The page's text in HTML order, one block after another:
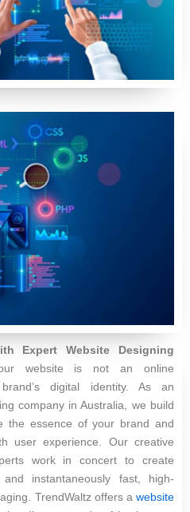
Expert Website Designing
website is not an online
digital identity. As an
company in Australia, we build
the essence of your brand and
user experience. Our creative
work in concert to create
instantaneously fast, high-
TrendWaltz offers a website